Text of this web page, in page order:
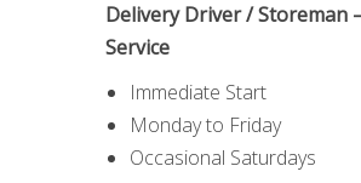
Delivery Driver / Storeman
Service
Immediate Start
Monday to Friday
Occasional Saturdays